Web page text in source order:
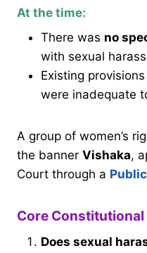
At the time:
There was no
with sexual
Existing
were inadequate
A group of women’s
the banner Vishaka,
Court through a
Core
Does sexual